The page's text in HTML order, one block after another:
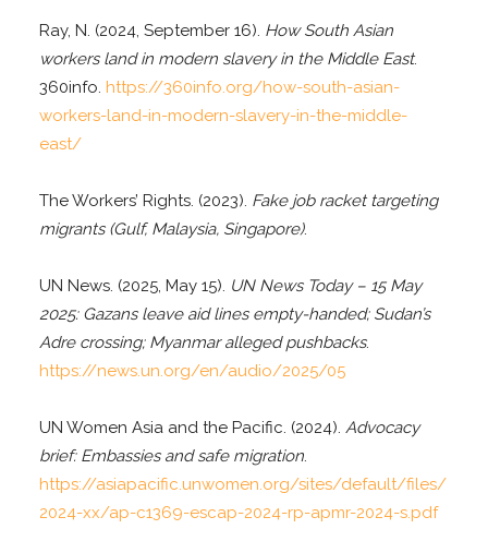
Ray, N. (2024, September 16). How South Asian
workers land in modern slavery in the Middle East.
360info. https://360info.org/how-south-asian-
workers-land-in-modern-slavery-in-the-middle-
east/
The Workers’ Rights. (2023). Fake job racket targeting
migrants (Gulf, Malaysia, Singapore).
UN News. (2025, May 15). UN News Today – 15 May
2025: Gazans leave aid lines empty-handed; Sudan’s
Adre crossing; Myanmar alleged pushbacks.
https://news.un.org/en/audio/2025/05
UN Women Asia and the Pacific. (2024).Advocacy
brief: Embassies and safe migration.
https://asiapacific.unwomen.org/sites/default/files/
2024-xx/ap-c1369-escap-2024-rp-apmr-2024-s.pdf